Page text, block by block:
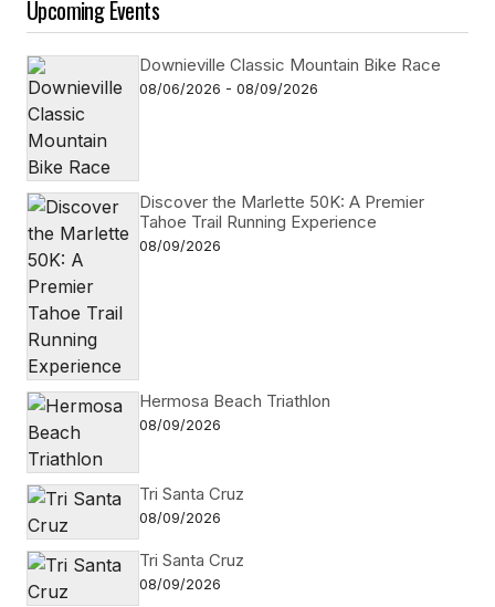
Upcoming Events
Downieville Classic Mountain Bike Race
08/06/2026 - 08/09/2026
Discover the Marlette 50K: A Premier
Tahoe Trail Running Experience
08/09/2026
Hermosa Beach Triathlon
08/09/2026
Tri Santa Cruz
08/09/2026
Tri Santa Cruz
08/09/2026